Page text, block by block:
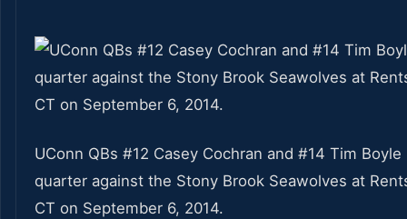
UConn QBs #12 Casey Cochran and #14 Tim
quarter against the Stony Brook Seawolves at
CT on September 6, 2014.